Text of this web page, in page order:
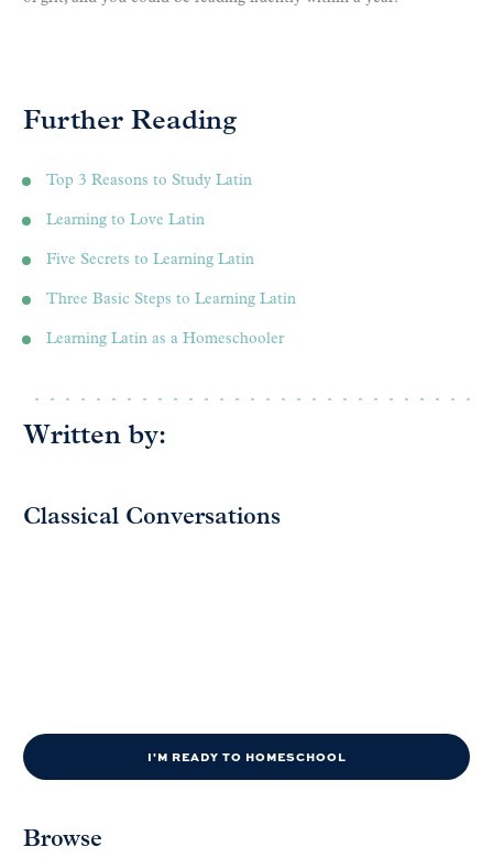
Further Reading
Top 3 Reasons to Study Latin
Learning to Love Latin
Five Secrets to Learning Latin
Three Basic Steps to Learning Latin
Learning Latin as a Homeschooler
Written by:
Classical Conversations
I'M READY TO HOMESCHOOL
Browse